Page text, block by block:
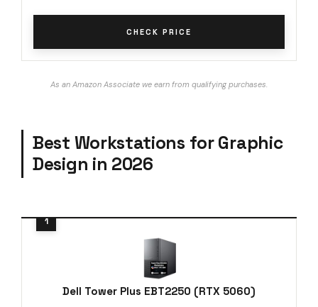
CHECK PRICE
As an Amazon Associate we earn from qualifying purchases.
Best Workstations for Graphic
Design in 2026
Dell Tower Plus EBT2250 (RTX 5060)